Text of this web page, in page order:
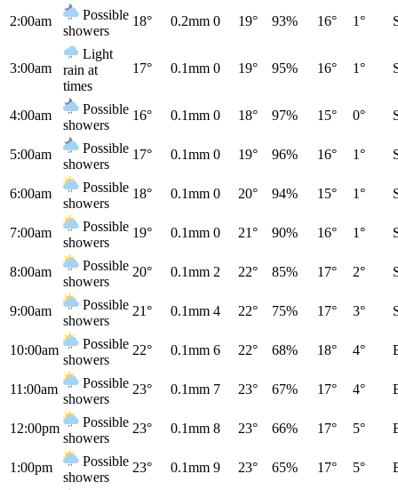
2:00am
Possible
showers
18° 0.2mm 0 19° 93% 16° 1°
3:00am
Light
rain at
times
17° 0.1mm 0 19° 95% 16° 1°
4:00am
Possible
showers
16° 0.1mm 0 18° 97% 15° 0°
5:00am
Possible
showers
17° 0.1mm 0 19° 96% 16° 1°
6:00am
Possible
showers
18° 0.1mm 0 20° 94% 15° 1°
7:00am
Possible
showers
19° 0.1mm 0 21° 90% 16° 1°
8:00am
Possible
showers
20° 0.1mm 2 22° 85% 17° 2°
9:00am
Possible
showers
21° 0.1mm 4 22° 75% 17° 3°
10:00am
Possible
showers
22° 0.1mm 6 22° 68% 18° 4°
11:00am
Possible
showers
23° 0.1mm 7 23° 67% 17° 4°
12:00pm
Possible
showers
23° 0.1mm 8 23° 66% 17° 5°
1:00pm
Possible
showers
23° 0.1mm 9 23° 65% 17° 5°